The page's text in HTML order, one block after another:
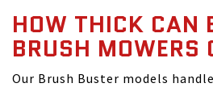
HOW THICK CAN
BRUSH MOWERS
Our Brush Buster models